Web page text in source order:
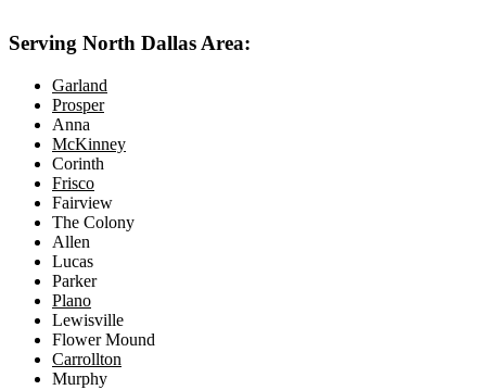
Serving North Dallas Area:
Garland
Prosper
Anna
McKinney
Corinth
Frisco
Fairview
The Colony
Allen
Lucas
Parker
Plano
Lewisville
Flower Mound
Carrollton
Murphy